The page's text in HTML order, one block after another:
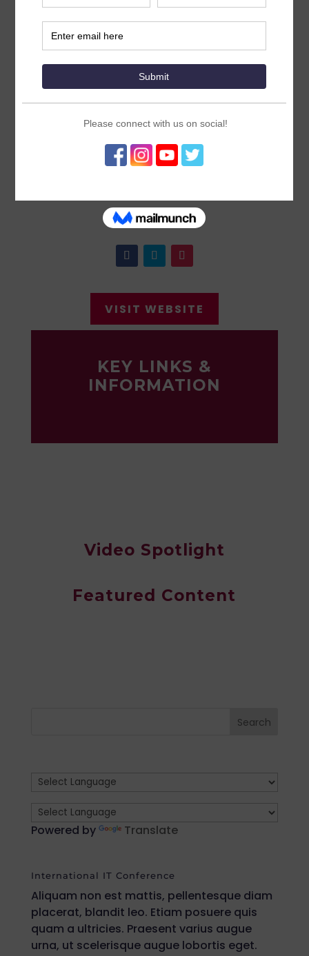
ICFP2022 Core Organizing Group
VISIT WEBSITE
KEY LINKS &
INFORMATION
Video Spotlight
Featured Content
Powered by Translate
International IT Conference
Aliquam non est mattis, pellentesque diam
placerat, blandit leo. Etiam posuere quis
quam a ultricies. Praesent varius augue
urna, ut scelerisque augue lobortis eget.